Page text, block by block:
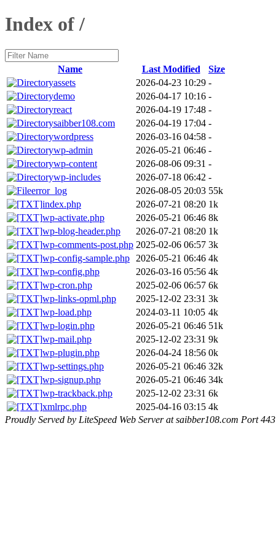
Index of /
Name Last Modified
Size
assets
2026-04-23 10:29 -
demo
2026-04-17 10:16 -
react
2026-04-19 17:48 -
saibber108.com
2026-04-19 17:04 -
wordpress
2026-03-16 04:58 -
wp-admin
2026-05-21 06:46 -
wp-content
2026-08-06 09:31 -
wp-includes
2026-07-18 06:42 -
error_log
2026-08-05 20:03 55k
index.php
2026-07-21 08:20 1k
wp-activate.php
2026-05-21 06:46 8k
wp-blog-header.php
2026-07-21 08:20 1k
wp-comments-post.php 2025-02-06 06:57 3k
wp-config-sample.php
2026-05-21 06:46 4k
wp-config.php
2026-03-16 05:56 4k
wp-cron.php
2025-02-06 06:57 6k
wp-links-opml.php
2025-12-02 23:31 3k
wp-load.php
2024-03-11 10:05 4k
wp-login.php
2026-05-21 06:46 51k
wp-mail.php
2025-12-02 23:31 9k
wp-plugin.php
2026-04-24 18:56 0k
wp-settings.php
2026-05-21 06:46 32k
wp-signup.php
2026-05-21 06:46 34k
wp-trackback.php
2025-12-02 23:31 6k
xmlrpc.php
2025-04-16 03:15 4k
Proudly Served by LiteSpeed Web Server at saibber108.com Port 443